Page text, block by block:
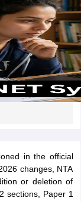
in the official
changes, NTA
or deletion of
sections, Paper 1